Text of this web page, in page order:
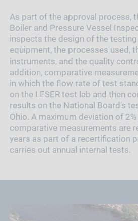
As part of the approval process,
Boiler and Pressure Vessel
inspects the design of the
equipment, the processes used,
instruments, and the quality
addition, comparative
in which the flow rate of test
on the LESER test lab and then
results on the National Board's
Ohio. A maximum deviation of
comparative measurements are
years as part of a recertification
carries out annual internal tests.